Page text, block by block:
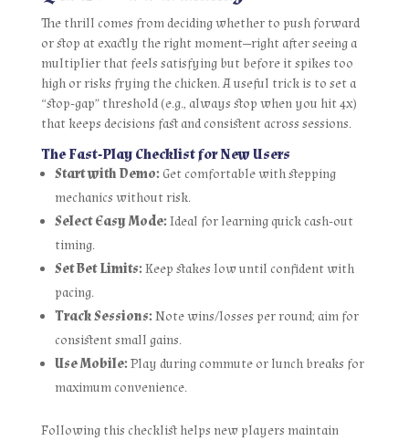
The thrill comes from deciding whether to push forward
or stop at exactly the right moment—right after seeing a
multiplier that feels satisfying but before it spikes too
high or risks frying the chicken. A useful trick is to set a
“stop‑gap” threshold (e.g., always stop when you hit 4x)
that keeps decisions fast and consistent across sessions.
The Fast‑Play Checklist for New Users
Start with Demo:Get comfortable with stepping
mechanics without risk.
Select Easy Mode:Ideal for learning quick cash‑out
timing.
Set Bet Limits:Keep stakes low until confident with
pacing.
Track Sessions:Note wins/losses per round; aim for
consistent small gains.
Use Mobile:Play during commute or lunch breaks for
maximum convenience.
Following this checklist helps new players maintain